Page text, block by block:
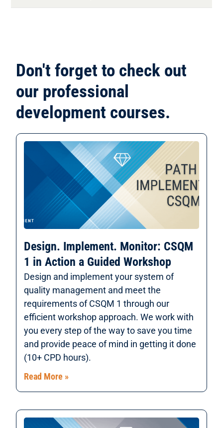
Don't forget to check out
our professional
development courses.
Design. Implement. Monitor: CSQM
1 in Action a Guided Workshop
Design and implement your system of
quality management and meet the
requirements of CSQM 1 through our
efficient workshop approach. We work with
you every step of the way to save you time
and provide peace of mind in getting it done
(10+ CPD hours).
Read More »